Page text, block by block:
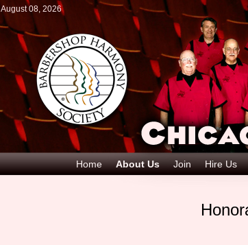
August 08, 2026
Home About Us Join Hire Us